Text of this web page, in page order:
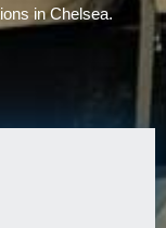
in Chelsea.